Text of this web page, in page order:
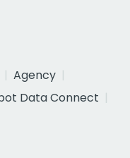
Agency
Data Connect